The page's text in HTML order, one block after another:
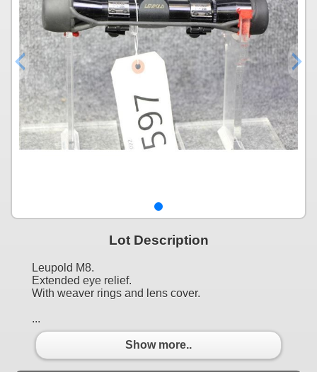
Lot Description
Leupold M8.
Extended eye relief.
With weaver rings and lens cover.
...
Show more..